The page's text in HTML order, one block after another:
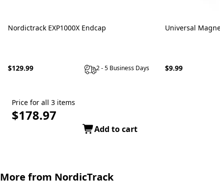
Nordictrack EXP1000X Endcap
$129.99 2 - 5 Business Days
Universal
$9.99
Price for all 3 items
$178.97
Add to cart
More from NordicTrack